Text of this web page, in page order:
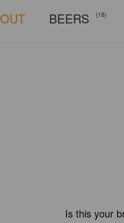
BEERS (18)
Is this your